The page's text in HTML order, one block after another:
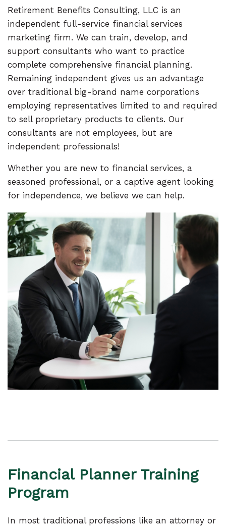
Retirement Benefits Consulting, LLC is an
independent full-service financial services
marketing firm. We can train, develop, and
support consultants who want to practice
complete comprehensive financial planning.
Remaining independent gives us an advantage
over traditional big-brand name corporations
employing representatives limited to and required
to sell proprietary products to clients. Our
consultants are not employees, but are
independent professionals!
Whether you are new to financial services, a
seasoned professional, or a captive agent looking
for independence, we believe we can help.
Financial Planner Training
Program
In most traditional professions like an attorney or